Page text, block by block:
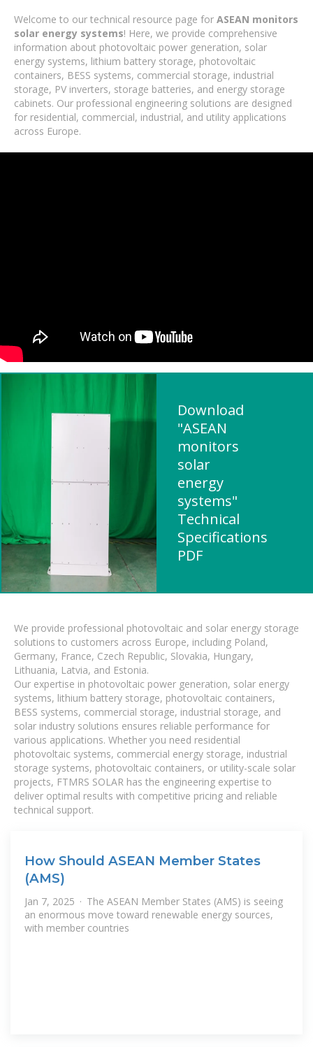
Welcome to our technical resource page for ASEAN monitors
solar energy systems! Here, we provide comprehensive
information about photovoltaic power generation, solar
energy systems, lithium battery storage, photovoltaic
containers, BESS systems, commercial storage, industrial
storage, PV inverters, storage batteries, and energy storage
cabinets. Our professional engineering solutions are designed
for residential, commercial, industrial, and utility applications
across Europe.
Download
"ASEAN
monitors
solar
energy
systems"
Technical
Specifications
PDF
We provide professional photovoltaic and solar energy storage
solutions to customers across Europe, including Poland,
Germany, France, Czech Republic, Slovakia, Hungary,
Lithuania, Latvia, and Estonia.
Our expertise in photovoltaic power generation, solar energy
systems, lithium battery storage, photovoltaic containers,
BESS systems, commercial storage, industrial storage, and
solar industry solutions ensures reliable performance for
various applications. Whether you need residential
photovoltaic systems, commercial energy storage, industrial
storage systems, photovoltaic containers, or utility-scale solar
projects, FTMRS SOLAR has the engineering expertise to
deliver optimal results with competitive pricing and reliable
technical support.
How Should ASEAN Member States
(AMS)
Jan 7, 2025 · The ASEAN Member States (AMS) is seeing
an enormous move toward renewable energy sources,
with member countries